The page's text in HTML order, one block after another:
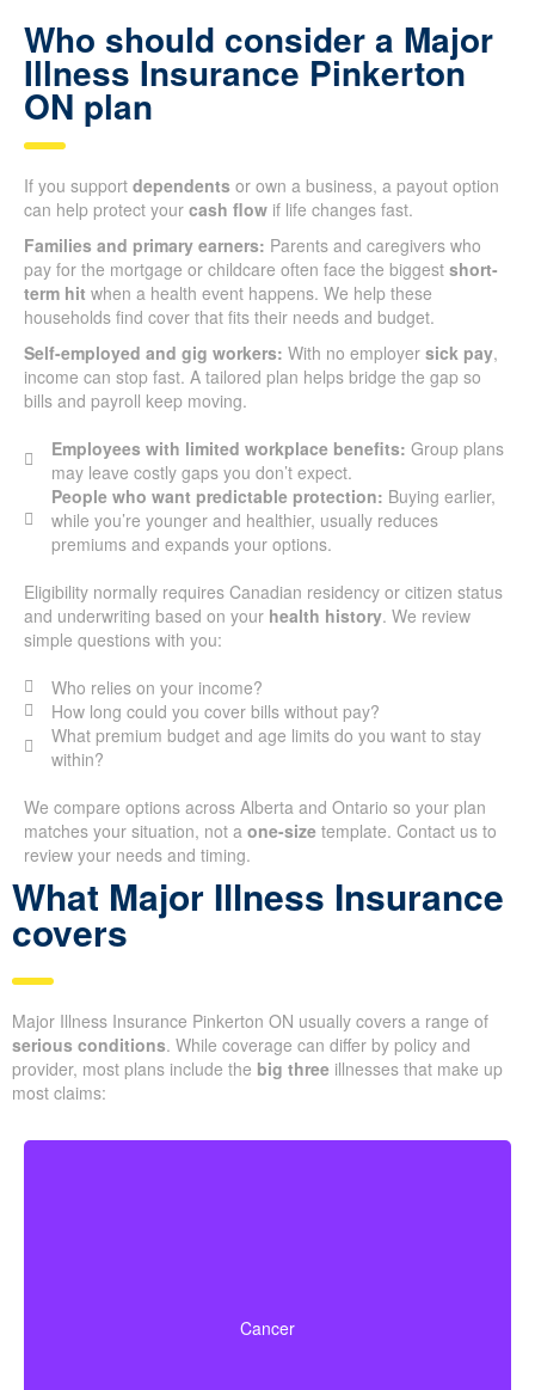
Who should consider a Major
Illness Insurance Pinkerton
ON plan
If you support dependents or own a business, a payout option
can help protect your cash flow if life changes fast.
Families and primary earners: Parents and caregivers who
pay for the mortgage or childcare often face the biggest short-
term hit when a health event happens. We help these
households find cover that fits their needs and budget.
Self-employed and gig workers: With no employer sick pay,
income can stop fast. A tailored plan helps bridge the gap so
bills and payroll keep moving.
Employees with limited workplace benefits: Group plans
may leave costly gaps you don’t expect.
People who want predictable protection: Buying earlier,
while you’re younger and healthier, usually reduces
premiums and expands your options.
Eligibility normally requires Canadian residency or citizen status
and underwriting based on your health history. We review
simple questions with you:
Who relies on your income?
How long could you cover bills without pay?
What premium budget and age limits do you want to stay
within?
We compare options across Alberta and Ontario so your plan
matches your situation, not a one-size template. Contact us to
review your needs and timing.
What Major Illness Insurance
covers
Major Illness Insurance Pinkerton ON usually covers a range of
serious conditions. While coverage can differ by policy and
provider, most plans include the big three illnesses that make up
most claims:
Cancer
cancers.